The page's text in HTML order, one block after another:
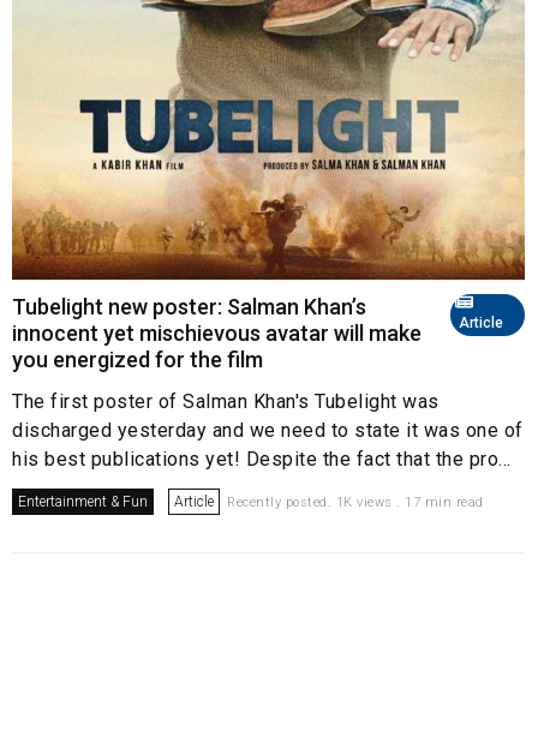
Article
Tubelight new poster: Salman Khan’s
innocent yet mischievous avatar will make
you energized for the film
The first poster of Salman Khan's Tubelight was
discharged yesterday and we need to state it was one of
his best publications yet! Despite the fact that the pro...
Entertainment & Fun Article Recently posted. 1K views . 17 min read